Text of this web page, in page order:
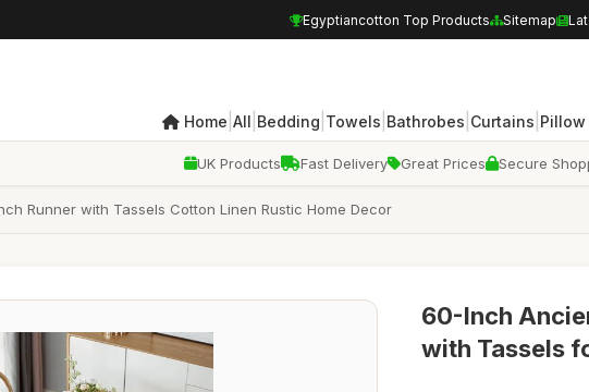
Egyptiancotton Top Products Sitemap
Home All Bedding Towels Bathrobes Curtains Pillow
UK Products Fast Delivery Great Prices Secure
Runner with Tassels Cotton Linen Rustic Home Decor
60-Inch
with Tassels